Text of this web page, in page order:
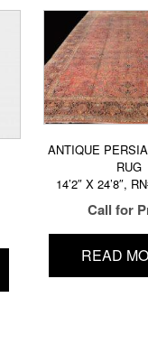
ANTIQUE
RUG
14’2″ X 24’8″,
Call for
READ